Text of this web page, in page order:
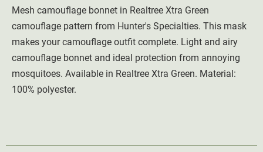
Mesh camouflage bonnet in Realtree Xtra Green
camouflage pattern from Hunter's Specialties. This mask
makes your camouflage outfit complete. Light and airy
camouflage bonnet and ideal protection from annoying
mosquitoes. Available in Realtree Xtra Green. Material:
100% polyester.